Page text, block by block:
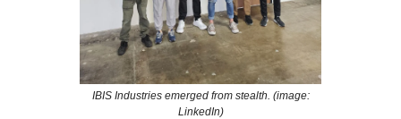
IBIS Industries emerged from stealth. (image:
LinkedIn)